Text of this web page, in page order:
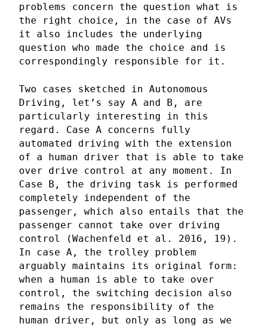
problems concern the question what is
the right choice, in the case of AVs
it also includes the underlying
question who made the choice and is
correspondingly responsible for it.
Two cases sketched in Autonomous
Driving, let’s say A and B, are
particularly interesting in this
regard. Case A concerns fully
automated driving with the extension
of a human driver that is able to take
over drive control at any moment. In
Case B, the driving task is performed
completely independent of the
passenger, which also entails that the
passenger cannot take over driving
control (Wachenfeld et al. 2016, 19).
In case A, the trolley problem
arguably maintains its original form:
when a human is able to take over
control, the switching decision also
remains the responsibility of the
human driver, but only as long as we